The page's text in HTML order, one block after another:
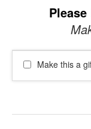
Make this a